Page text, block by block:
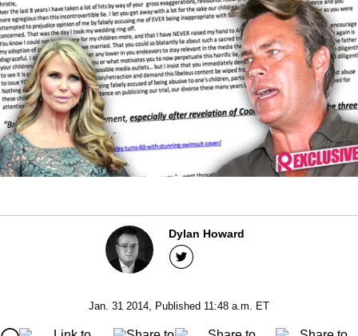
Dylan Howard
Jan. 31 2014, Published 11:48 a.m. ET